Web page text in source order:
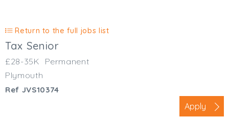
Cornwall
Return to the full jobs list
Tax Senior
£28-35K
Permanent
Plymouth
Ref JVS10374
Apply